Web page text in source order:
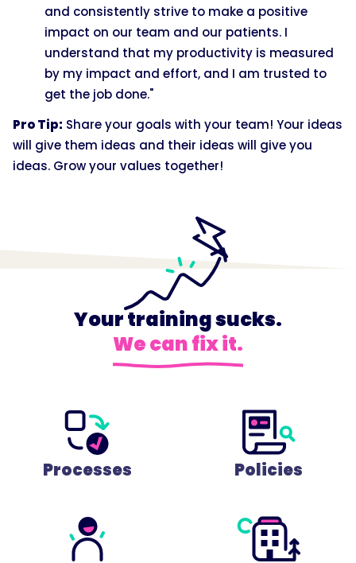
and consistently strive to make a positive
impact on our team and our patients. I
understand that my productivity is measured
by my impact and effort, and I am trusted to
get the job done."
Pro Tip: Share your goals with your team! Your ideas
will give them ideas and their ideas will give you
ideas. Grow your values together!
Your training sucks.
We can fix it.
Processes Policies